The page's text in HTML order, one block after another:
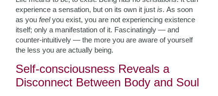
experience a sensation, but on its own it justis.As soon
as youfeelyou exist, you are not experiencing existence
itself; only a manifestation of it. Fascinatingly — and
counter-intuitively — the more you are aware of yourself
the less you are actually being.
Self-consciousness Reveals a
Disconnect Between Body and Soul